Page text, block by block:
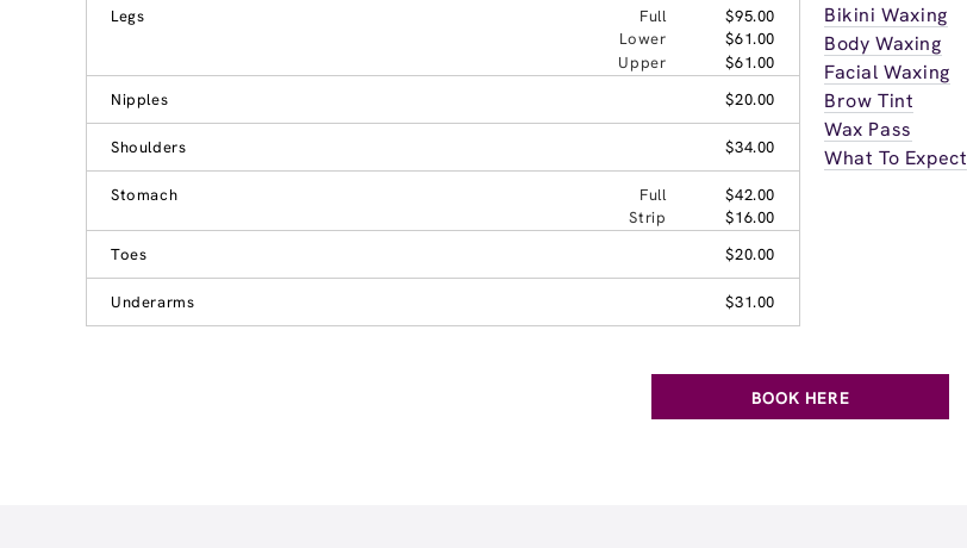
Legs Full
$95.00
Lower
$61.00
Upper
$61.00
Nipples
$20.00
Shoulders $34.00
Stomach Full
$42.00
Strip
$16.00
Toes
$20.00
Underarms $31.00
Bikini Waxing
Body Waxing
Facial Waxing
Brow Tint
Wax Pass
What To Expect
BOOK HERE